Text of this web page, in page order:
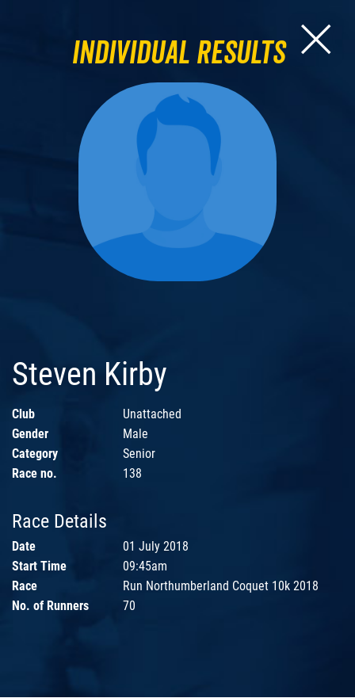
Individual Results
Steven Kirby
Club
Unattached
Gender
Male
Category
Senior
Race no.
138
Race Details
Date
01 July 2018
Start Time
09:45am
Race
Run Northumberland Coquet 10k 2018
No. of Runners
70